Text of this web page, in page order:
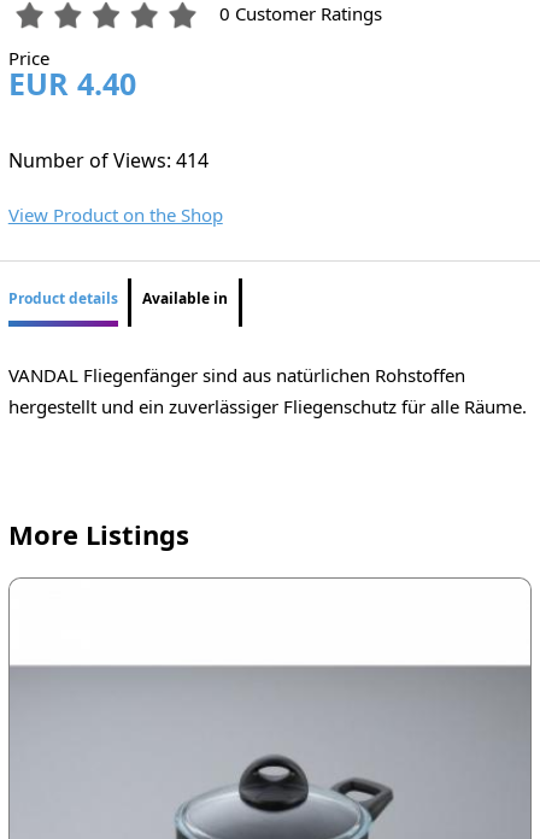
0 Customer Ratings
Price
EUR 4.40
Number of Views: 414
View Product on the Shop
Product details Available in
VANDAL Fliegenfänger sind aus natürlichen Rohstoffen
hergestellt und ein zuverlässiger Fliegenschutz für alle Räume.
More Listings